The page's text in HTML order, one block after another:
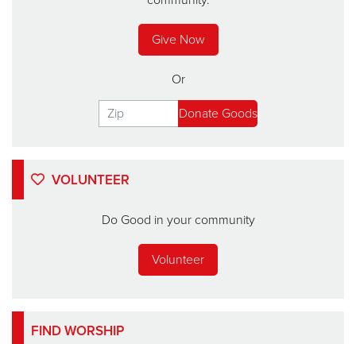
Give Now
Or
VOLUNTEER
Do Good in your community
Volunteer
FIND WORSHIP